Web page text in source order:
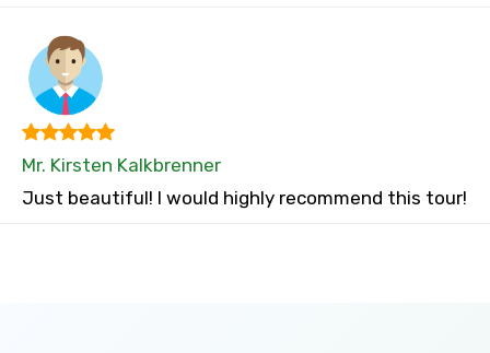
Mr. Kirsten Kalkbrenner
Just beautiful! I would highly recommend this tour!